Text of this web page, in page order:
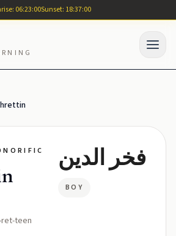
06:23:00Sunset: 18:37:00
ret-teen
فخر الدين
BOY